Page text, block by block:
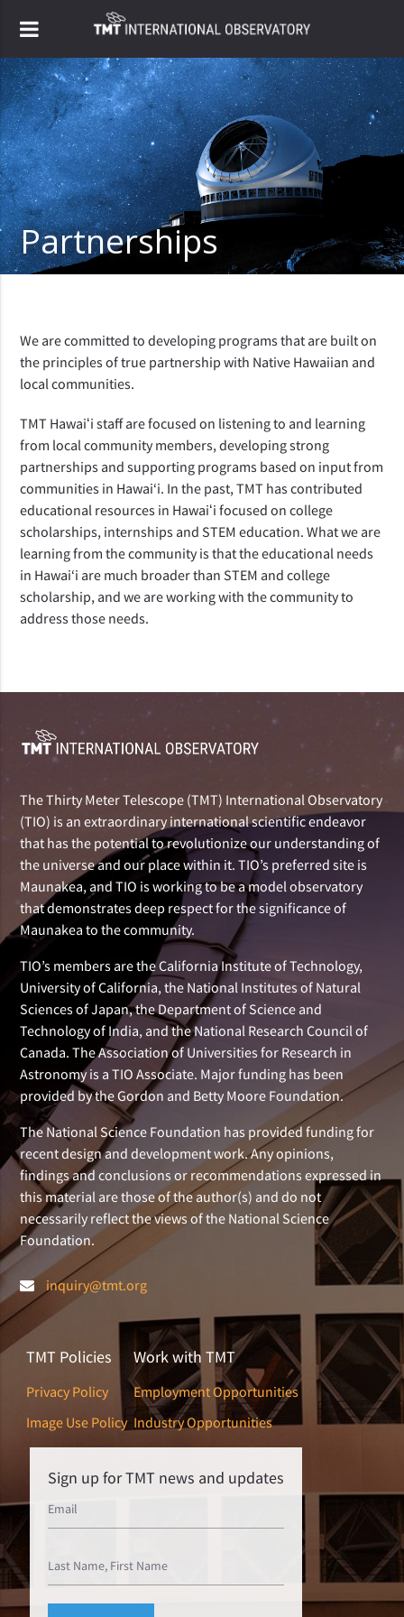
Partnerships
We are committed to developing programs that are built on
the principles of true partnership with Native Hawaiian and
local communities.
TMT Hawaiʻi staff are focused on listening to and learning
from local community members, developing strong
partnerships and supporting programs based on input from
communities in Hawai‘i. In the past, TMT has contributed
educational resources in Hawaiʻi focused on college
scholarships, internships and STEM education. What we are
learning from the community is that the educational needs
in Hawai‘i are much broader than STEM and college
scholarship, and we are working with the community to
address those needs.
The Thirty Meter Telescope (TMT) International Observatory
(TIO) is an extraordinary international scientific endeavor
that has the potential to revolutionize our understanding of
the universe and our place within it. TIO’s preferred site is
Maunakea, and TIO is working to be a model observatory
that demonstrates deep respect for the significance of
Maunakea to the community.
TIO’s members are the California Institute of Technology,
University of California, the National Institutes of Natural
Sciences of Japan, the Department of Science and
Technology of India, and the National Research Council of
Canada. The Association of Universities for Research in
Astronomy is a TIO Associate. Major funding has been
provided by the Gordon and Betty Moore Foundation.
The National Science Foundation has provided funding for
recent design and development work. Any opinions,
findings and conclusions or recommendations expressed in
this material are those of the author(s) and do not
necessarily reflect the views of the National Science
Foundation.
inquiry@tmt.org
TMT Policies
Privacy Policy
Image Use Policy
Work with TMT
Employment Opportunities
Industry Opportunities
Sign up for TMT news and updates